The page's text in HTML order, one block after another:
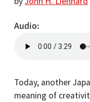
Audio
Today, another
meaning of